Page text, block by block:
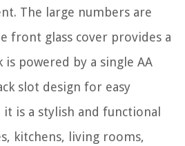
The large numbers are
front glass cover provides a
is powered by a single AA
slot design for easy
is a stylish and functional
kitchens, living rooms,